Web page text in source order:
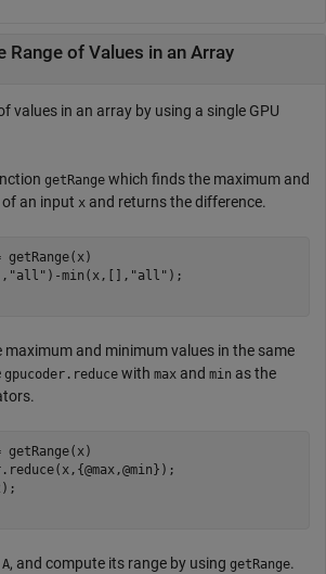
Range of Values in an Array
values in an array by using a single GPU
getRange which finds the maximum and
an input x and returns the difference.
"all" )-min(x,[], "all"
maximum and minimum values in the same
gpucoder.reduce with max and min as the
A, and compute its range by using getRange.